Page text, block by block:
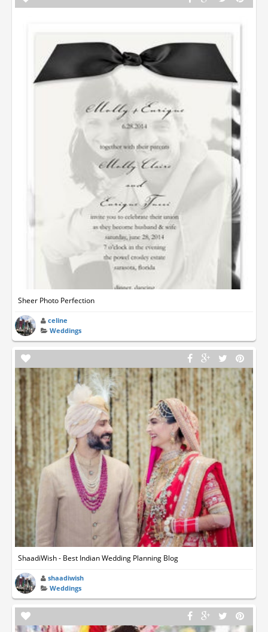
Sheer Photo Perfection
celine
Weddings
ShaadiWish - Best Indian Wedding Planning Blog
shaadiwish
Weddings